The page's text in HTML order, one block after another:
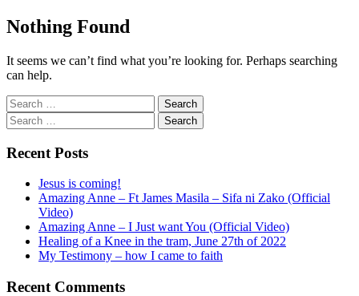
Nothing Found
It seems we can’t find what you’re looking for. Perhaps searching
can help.
Search
for:
Search
for:
Recent Posts
Jesus is coming!
Amazing Anne – Ft James Masila – Sifa ni Zako (Official
Video)
Amazing Anne – I Just want You (Official Video)
Healing of a Knee in the tram, June 27th of 2022
My Testimony – how I came to faith
Recent Comments